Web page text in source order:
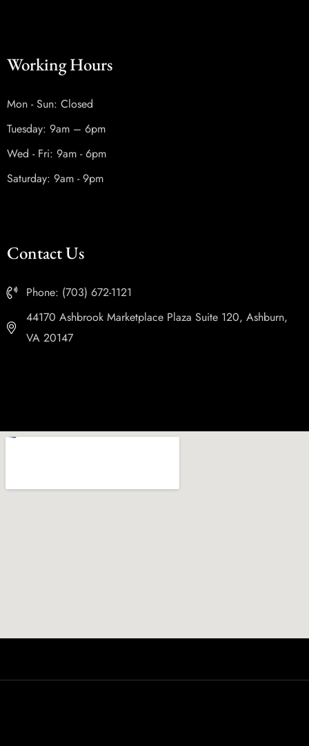
Working Hours
Mon - Sun: Closed
Tuesday: 9am – 6pm
Wed - Fri: 9am - 6pm
Saturday: 9am - 9pm
Contact Us
Phone: (703) 672-1121
44170 Ashbrook Marketplace Plaza Suite 120, Ashburn,
VA 20147